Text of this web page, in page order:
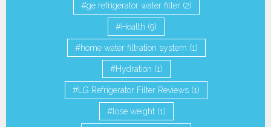
ge refrigerator water filter(2)
Health (9)
home water filtration system (1)
Hydration (1)
LG Refrigerator Filter Reviews (1)
lose weight(1)